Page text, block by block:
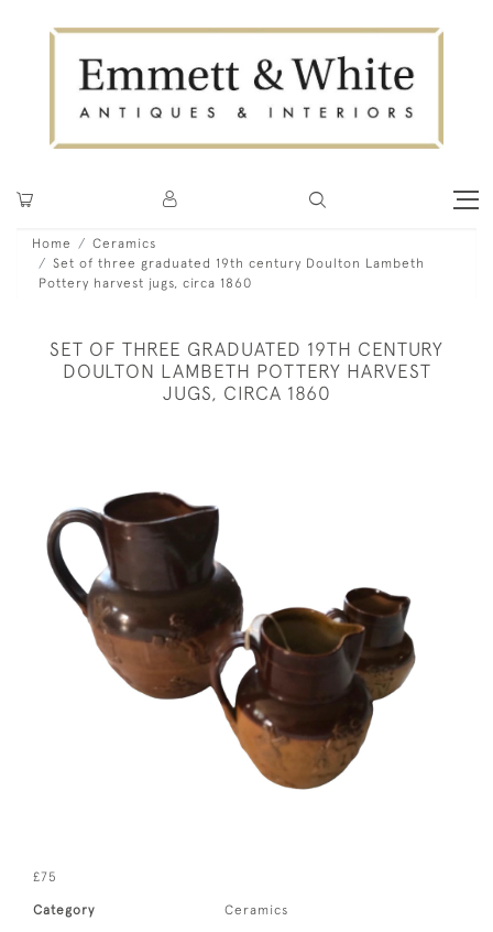
Home
Ceramics
Set of three graduated 19th century Doulton Lambeth
Pottery harvest jugs, circa 1860
SET OF THREE GRADUATED 19TH CENTURY
DOULTON LAMBETH POTTERY HARVEST
JUGS, CIRCA 1860
£75
Category Ceramics